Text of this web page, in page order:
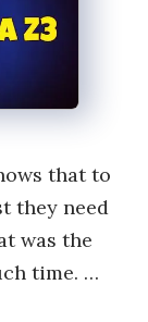
that to
they need
was the
time. …